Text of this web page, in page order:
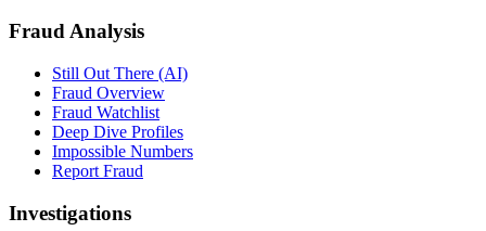
Fraud Analysis
Still Out There (AI)
Fraud Overview
Fraud Watchlist
Deep Dive Profiles
Impossible Numbers
Report Fraud
Investigations